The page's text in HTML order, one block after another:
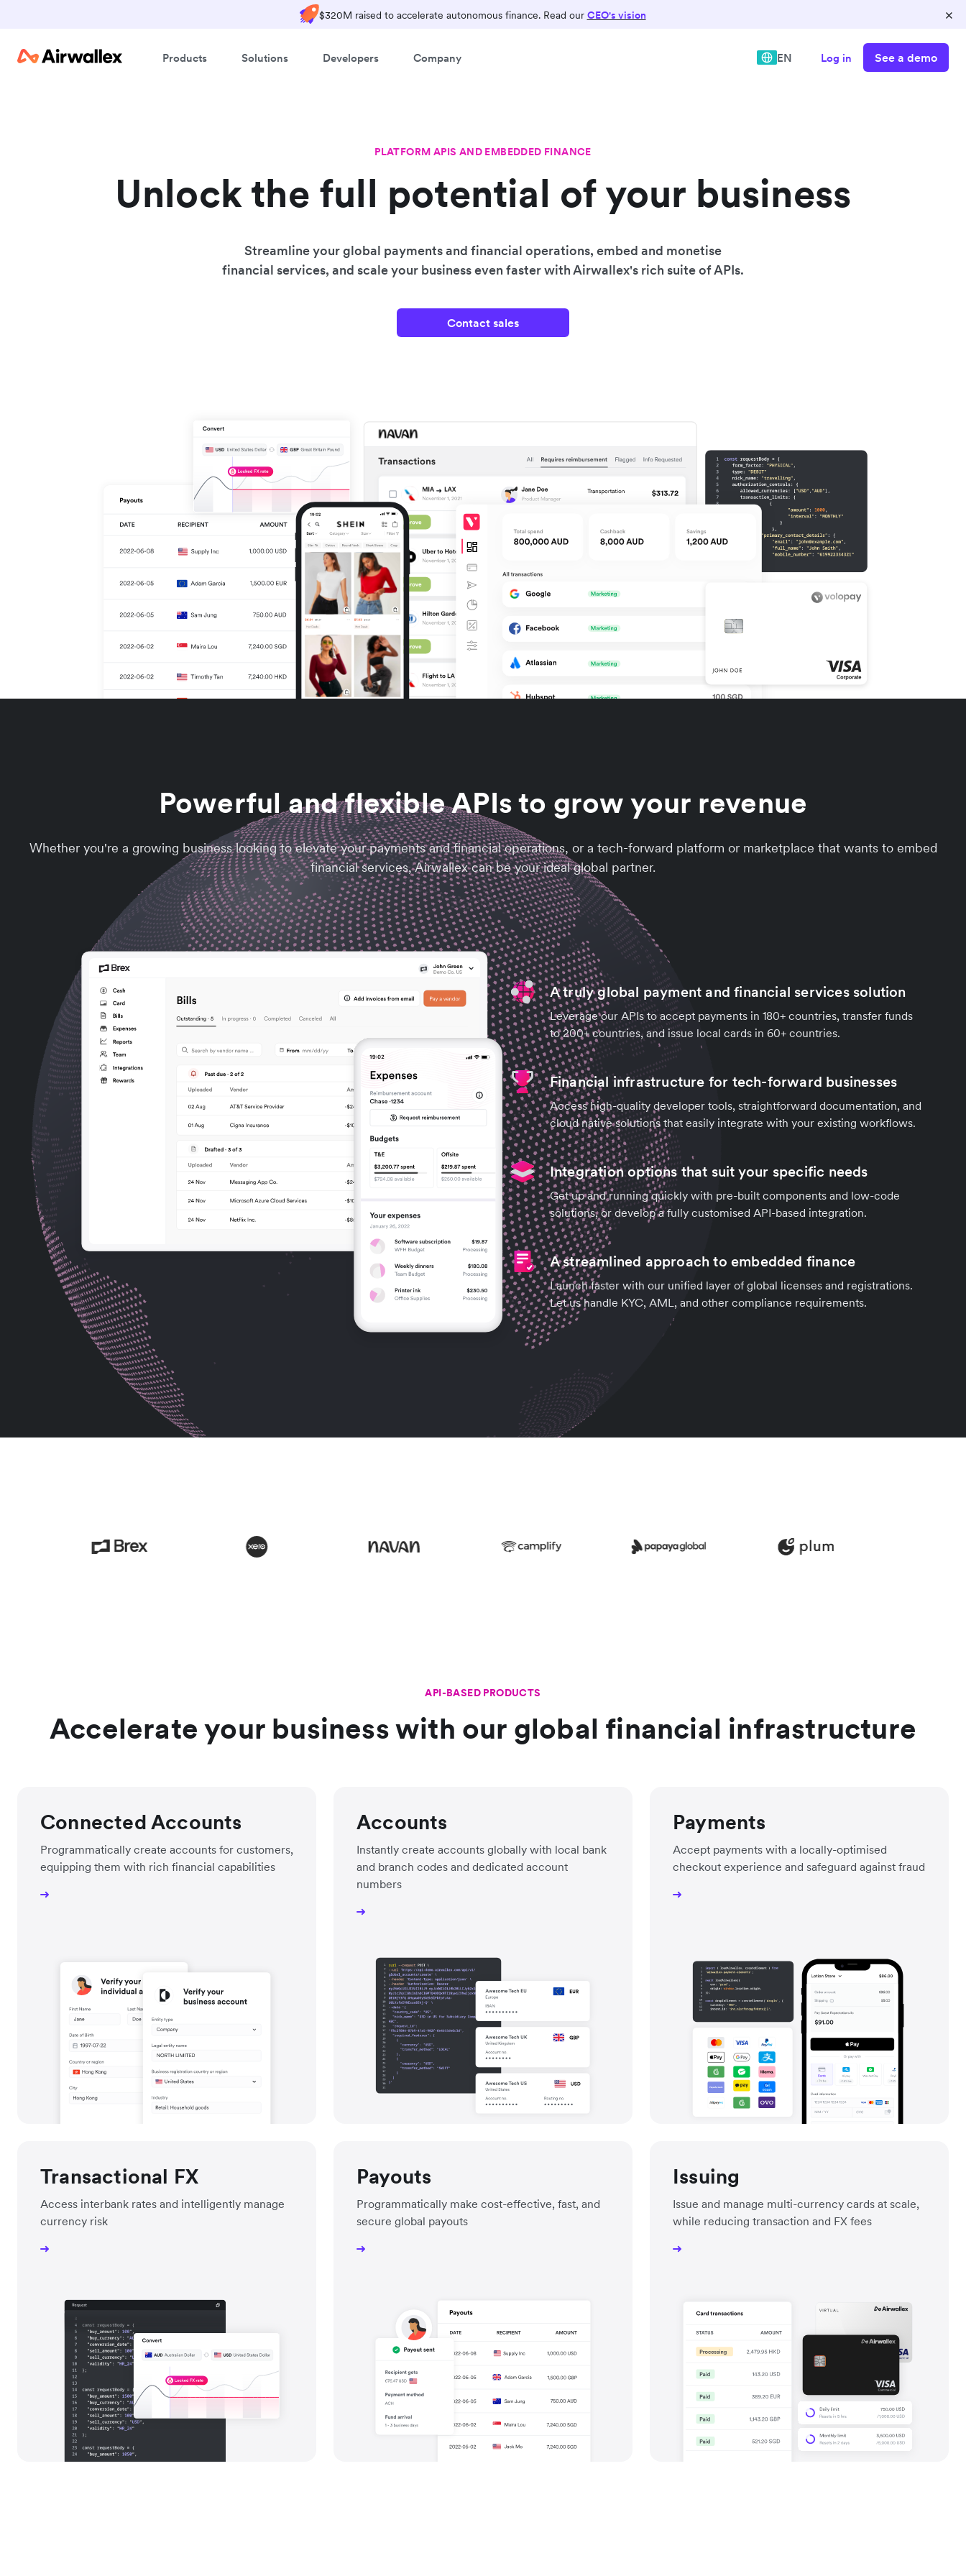
$320M raised to accelerate autonomous finance. Read our CEO's vision ×
Products Solutions Developers Company EN Log in See a demo
PLATFORM APIS AND EMBEDDED FINANCE
Unlock the full potential of your business
Streamline your global payments and financial operations, embed and monetise
financial services, and scale your business even faster with Airwallex's rich suite of APIs.
Contact sales
Powerful and flexible APIs to grow your revenue
Whether you're a growing business looking to elevate your payments and financial operations, or a tech-forward platform or marketplace that wants to embed
financial services, Airwallex can be your ideal global partner.
A truly global payment and financial services solution
Leverage our APIs to accept payments in 180+ countries, transfer funds
to 200+ countries, and issue local cards in 60+ countries.
Financial infrastructure for tech-forward businesses
Access high-quality developer tools, straightforward documentation, and
cloud native solutions that easily integrate with your existing workflows.
Integration options that suit your specific needs
Get up and running quickly with pre-built components and low-code
solutions, or develop a fully customised API-based integration.
A streamlined approach to embedded finance
Launch faster with our unified layer of global licenses and registrations.
Let us handle KYC, AML, and other compliance requirements.
API-BASED PRODUCTS
Accelerate your business with our global financial infrastructure
Connected Accounts
Programmatically create accounts for customers,
equipping them with rich financial capabilities
Accounts
Instantly create accounts globally with local bank
and branch codes and dedicated account
numbers
Payments
Accept payments with a locally-optimised
checkout experience and safeguard against fraud
Transactional FX
Access interbank rates and intelligently manage
currency risk
Payouts
Programmatically make cost-effective, fast, and
secure global payouts
Issuing
Issue and manage multi-currency cards at scale,
while reducing transaction and FX fees